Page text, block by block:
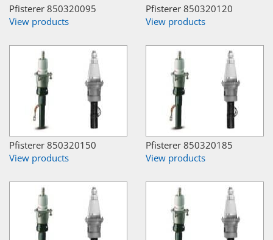
Pfisterer 850320095
View products
Pfisterer 850320120
View products
Pfisterer 850320150
View products
Pfisterer 850320185
View products